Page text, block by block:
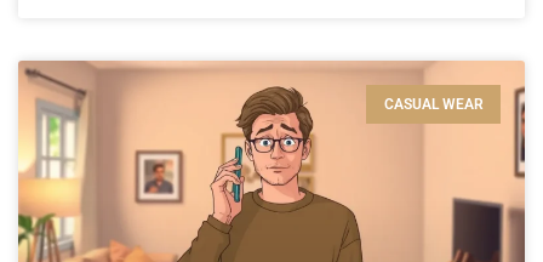
CASUAL WEAR